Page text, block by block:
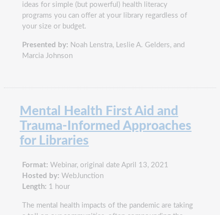
ideas for simple (but powerful) health literacy
programs you can offer at your library regardless of
your size or budget.
Presented by: Noah Lenstra, Leslie A. Gelders, and
Marcia Johnson
Mental Health First Aid and
Trauma-Informed Approaches
for Libraries
Format: Webinar, original date April 13, 2021
Hosted by: WebJunction
Length: 1 hour
The mental health impacts of the pandemic are taking